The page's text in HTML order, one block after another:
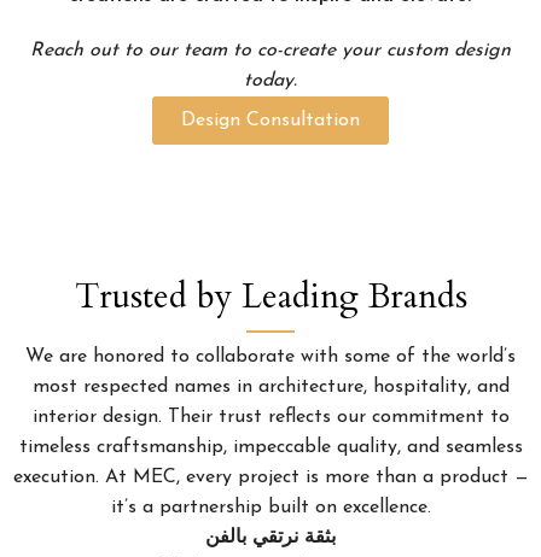
Reach out to our team to co-create your custom design
today.
Design Consultation
Trusted by Leading Brands
We are honored to collaborate with some of the world’s
most respected names in architecture, hospitality, and
interior design. Their trust reflects our commitment to
timeless craftsmanship, impeccable quality, and seamless
execution. At MEC, every project is more than a product —
it’s a partnership built on excellence.
بثقة نرتقي بالفن